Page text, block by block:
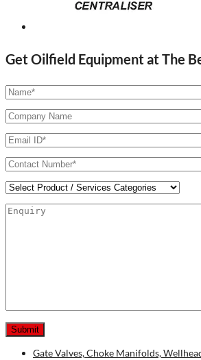
Get Oilfield Equipment at The
Gate Valves, Choke Manifolds,